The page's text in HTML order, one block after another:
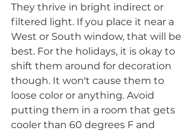
They thrive in bright indirect or
filtered light. If you place it near a
West or South window, that will be
best. For the holidays, it is okay to
shift them around for decoration
though. It won't cause them to
loose color or anything. Avoid
putting them in a room that gets
cooler than 60 degrees F and